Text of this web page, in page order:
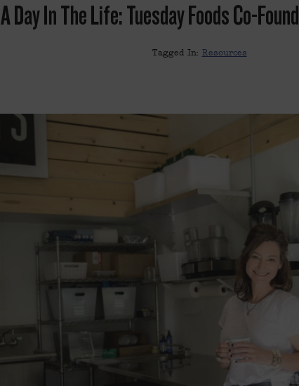
A Day In The Life: Tuesday Foods Co-
Tagged In: Resources